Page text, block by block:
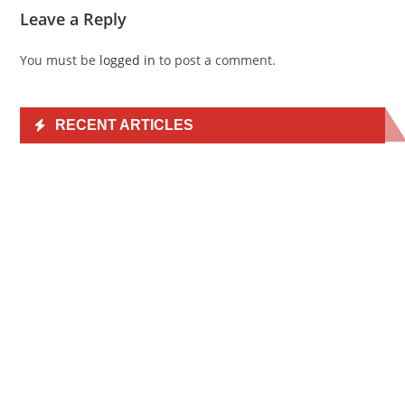
Leave a Reply
You must be logged in to post a comment.
RECENT ARTICLES